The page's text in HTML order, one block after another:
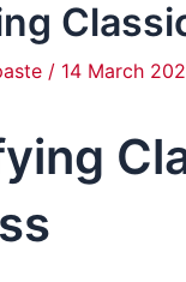
/ 14 March